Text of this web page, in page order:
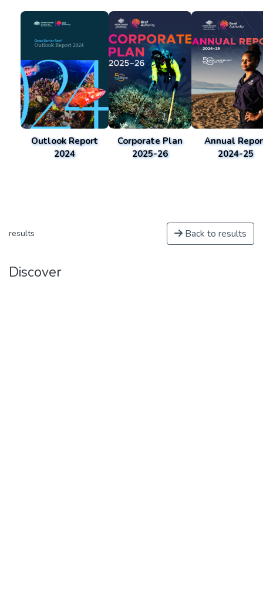
Outlook Report
2024
Corporate Plan
2025-26
Annual
2024-25
results Back to results
Discover